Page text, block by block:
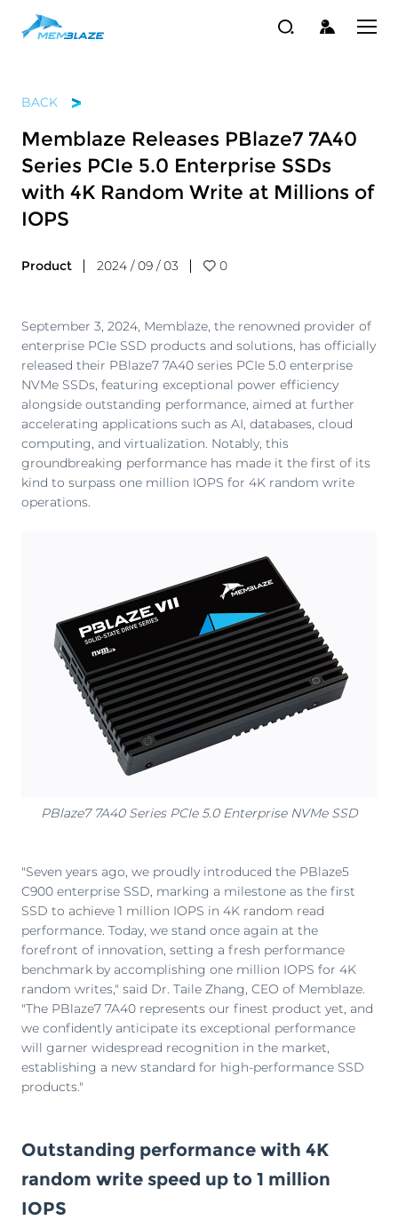
BACK
Memblaze Releases PBlaze7 7A40
Series PCIe 5.0 Enterprise SSDs
with 4K Random Write at Millions of
IOPS
Product 2024 / 09 / 03 0
September 3, 2024, Memblaze, the renowned provider of
enterprise PCIe SSD products and solutions, has officially
released their PBlaze7 7A40 series PCIe 5.0 enterprise
NVMe SSDs, featuring exceptional power efficiency
alongside outstanding performance, aimed at further
accelerating applications such as AI, databases, cloud
computing, and virtualization. Notably, this
groundbreaking performance has made it the first of its
kind to surpass one million IOPS for 4K random write
operations.
PBlaze7 7A40 Series PCIe 5.0 Enterprise NVMe SSD
"Seven years ago, we proudly introduced the PBlaze5
C900 enterprise SSD, marking a milestone as the first
SSD to achieve 1 million IOPS in 4K random read
performance. Today, we stand once again at the
forefront of innovation, setting a fresh performance
benchmark by accomplishing one million IOPS for 4K
random writes," said Dr. Taile Zhang, CEO of Memblaze.
"The PBlaze7 7A40 represents our finest product yet, and
we confidently anticipate its exceptional performance
will garner widespread recognition in the market,
establishing a new standard for high-performance SSD
products."
Outstanding performance with 4K
random write speed up to 1 million
IOPS